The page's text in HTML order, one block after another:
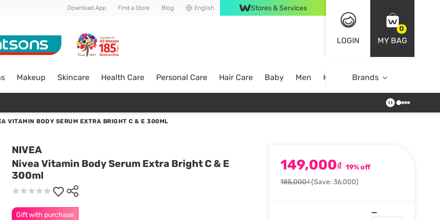
Download App Find a Store Blog English Stores & Services
LOGIN
0
MY BAG
Makeup Skincare Health Care Personal Care Hair Care Baby Men Home Brands
VITAMIN BODY SERUM EXTRA BRIGHT C & E 300ML
NIVEA
Nivea Vitamin Body Serum Extra Bright C & E
300ml
Gift with purchase
149,000₫ 19% off
185,000₫(Save: 36,000)